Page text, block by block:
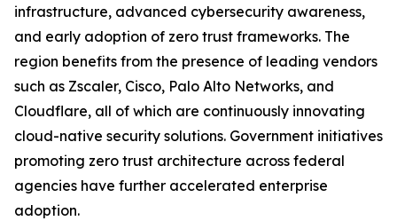
infrastructure, advanced cybersecurity awareness,
and early adoption of zero trust frameworks. The
region benefits from the presence of leading vendors
such as Zscaler, Cisco, Palo Alto Networks, and
Cloudflare, all of which are continuously innovating
cloud-native security solutions. Government initiatives
promoting zero trust architecture across federal
agencies have further accelerated enterprise
adoption.